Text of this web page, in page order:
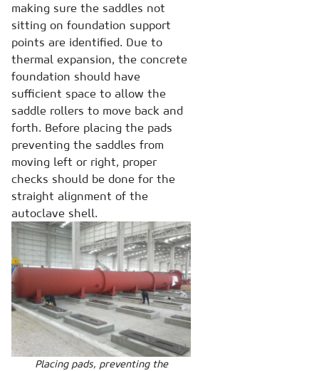
making sure the saddles not
sitting on foundation support
points are identified. Due to
thermal expansion, the concrete
foundation should have
sufficient space to allow the
saddle rollers to move back and
forth. Before placing the pads
preventing the saddles from
moving left or right, proper
checks should be done for the
straight alignment of the
autoclave shell.
Placing pads, preventing the